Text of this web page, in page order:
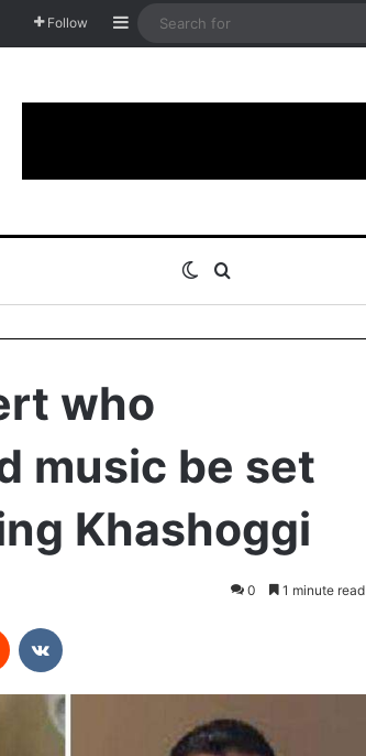
Follow Sidebar
Switch skin
who
music be set
Khashoggi
0 1 minute read